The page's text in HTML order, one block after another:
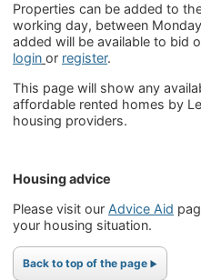
Properties can be added to
working day, between
added will be available to bid
login or register.
This page will show any
affordable rented homes by
housing providers.
Housing advice
Please visit our Advice Aid
your housing situation.
Back to top of the page